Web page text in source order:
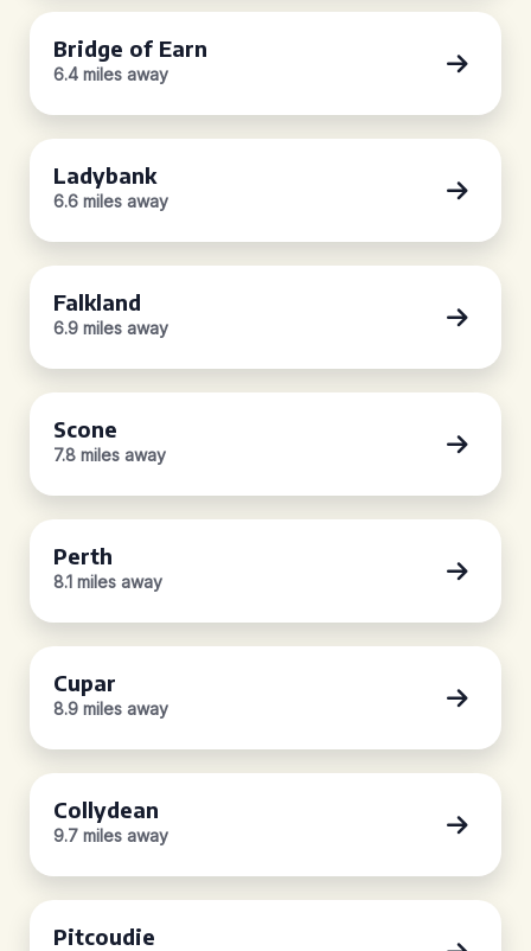
Bridge of Earn
6.4 miles away
Ladybank
6.6 miles away
Falkland
6.9 miles away
Scone
7.8 miles away
Perth
8.1 miles away
Cupar
8.9 miles away
Collydean
9.7 miles away
Pitcoudie